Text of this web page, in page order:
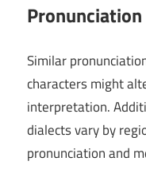
Pronunciation
Similar
characters might
interpretation.
dialects vary by
pronunciation and